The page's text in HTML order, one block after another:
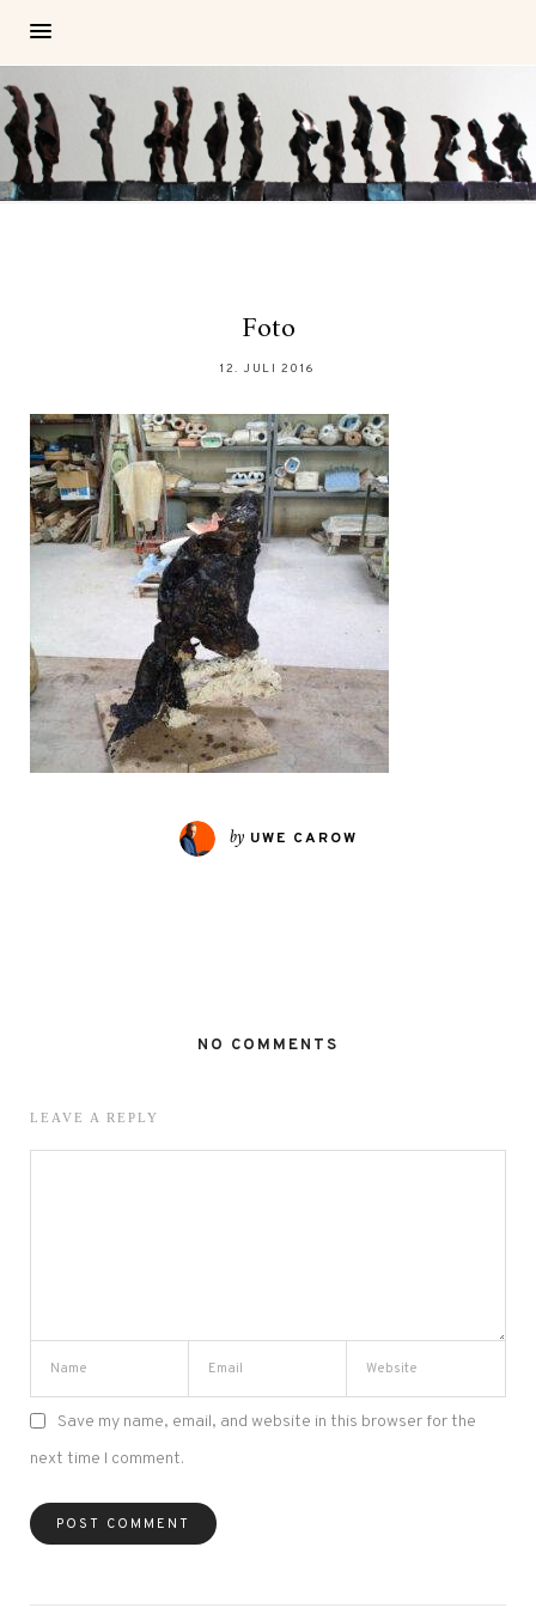
Foto
12. JULI 2016
by UWE CAROW
NO COMMENTS
LEAVE A REPLY
Save my name, email, and website in this browser for the
next time I comment.